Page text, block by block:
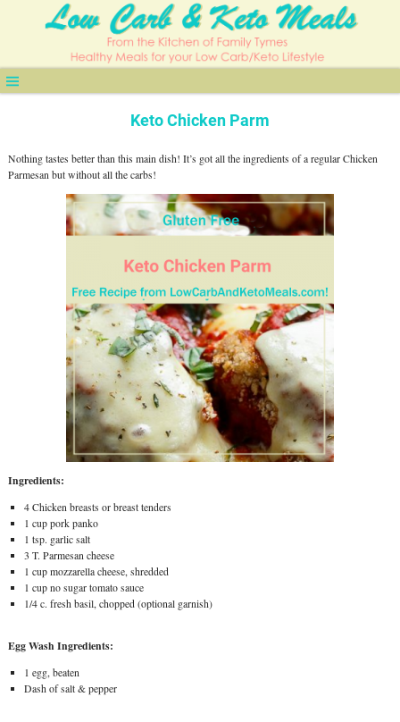
Keto Chicken Parm
Nothing tastes better than this main dish! It’s got all the ingredients of a regular Chicken
Parmesan but without all the carbs!
Ingredients:
4 Chicken breasts or breast tenders
1 cup pork panko
1 tsp. garlic salt
3 T. Parmesan cheese
1 cup mozzarella cheese, shredded
1 cup no sugar tomato sauce
1/4 c. fresh basil, chopped (optional garnish)
Egg Wash Ingredients:
1 egg, beaten
Dash of salt & pepper